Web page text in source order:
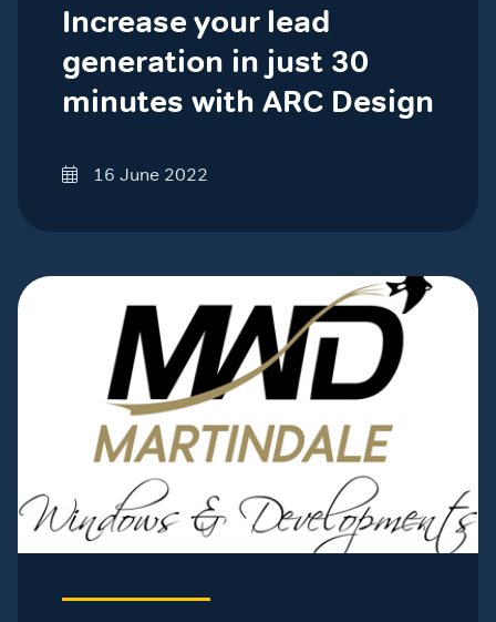
Increase your lead
generation in just 30
minutes with ARC Design
16 June 2022